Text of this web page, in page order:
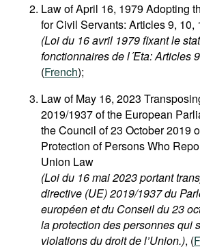
International Organizations
Documents
Movies
Podcasts
Bookshelf
Law of April 16, 1979 Adopting
for Civil Servants: Articles 9, 10,
(Loi du 16 avril 1979 fixant le
fonctionnaires de l´Eta: Articles
(French);
Law of May 16, 2023
2019/1937 of the European
the Council of 23 October 2019
Protection of Persons Who
Union Law
(Loi du 16 mai 2023 portant
directive (UE) 2019/1937 du
européen et du Conseil du 23
la protection des personnes qui
violations du droit de l’Union.), (